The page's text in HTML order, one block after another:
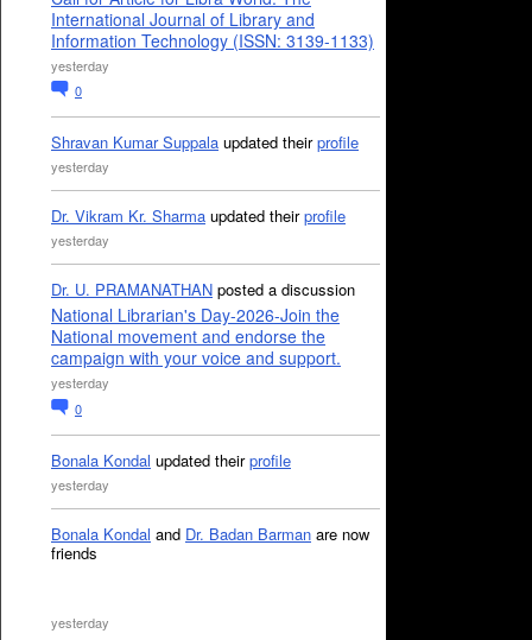
International Journal of Library and
Information Technology (ISSN: 3139-1133)
yesterday
0
Shravan Kumar Suppala updated theirprofile
yesterday
Dr. Vikram Kr. Sharma updated theirprofile
yesterday
Dr. U. PRAMANATHAN posted a discussion
National Librarian's Day-2026-Join the
National movement and endorse the
campaign with your voice and support.
yesterday
0
Bonala Kondal updated theirprofile
yesterday
Bonala Kondal and Dr. Badan Barman are now
friends
yesterday